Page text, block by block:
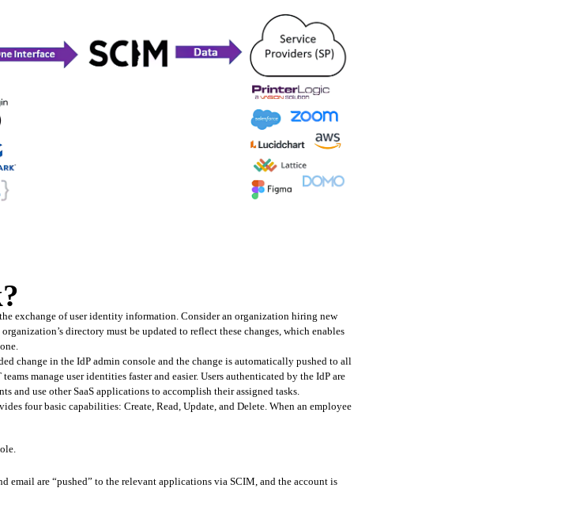
exchange of user identity information. Consider an organization hiring new
directory must be updated to reflect these changes, which enables
change in the IdP admin console and the change is automatically pushed to all
manage user identities faster and easier. Users authenticated by the IdP are
and use other SaaS applications to accomplish their assigned tasks.
four basic capabilities: Create, Read, Update, and Delete. When an employee